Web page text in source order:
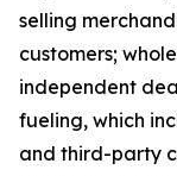
selling
customers;
independent
fueling, which
and third-party